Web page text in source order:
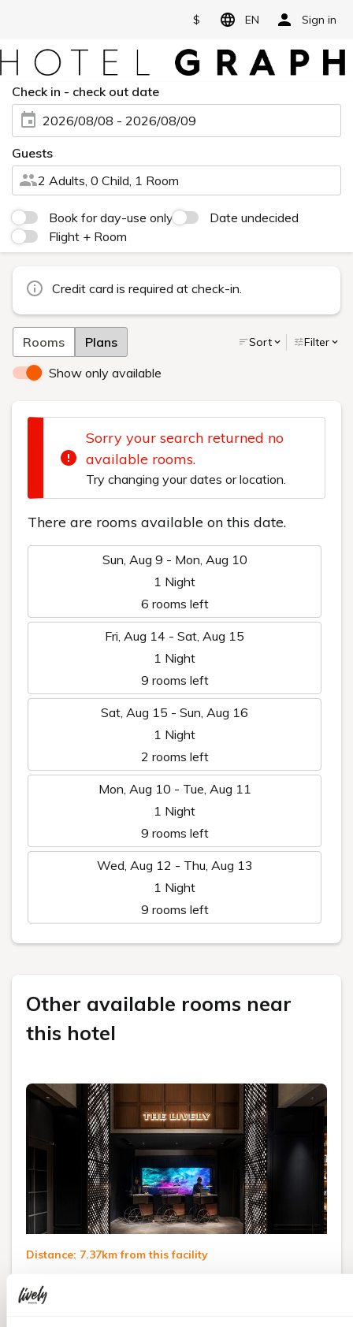
$ EN Sign in
Check in - check out date
2026/08/08 - 2026/08/09
Guests
2 Adults, 0 Child, 1 Room
Book for day-use only
Date undecided
Flight + Room
Credit card is required at check-in.
Rooms Plans Sort Filter
Show only available
Sorry your search returned no
available rooms.
Try changing your dates or location.
There are rooms available on this date.
Sun, Aug 9 - Mon, Aug 10
1 Night
6 rooms left
Fri, Aug 14 - Sat, Aug 15
1 Night
9 rooms left
Sat, Aug 15 - Sun, Aug 16
1 Night
2 rooms left
Mon, Aug 10 - Tue, Aug 11
1 Night
9 rooms left
Wed, Aug 12 - Thu, Aug 13
1 Night
9 rooms left
Other available rooms near
this hotel
Distance: 7.37km from this facility
THE LIVELY TOKYO